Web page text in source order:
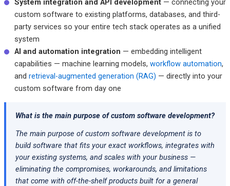
System integration and API development— connecting your
custom software to existing platforms, databases, and third-
party services so your entire tech stack operates as a unified
system
AI and automation integration — embedding intelligent
capabilities — machine learning models, workflow automation,
and retrieval-augmented generation (RAG) — directly into your
custom software from day one
What is the main purpose of custom software development?
The main purpose of custom software development is to
build software that fits your exact workflows, integrates with
your existing systems, and scales with your business —
eliminating the compromises, workarounds, and limitations
that come with off-the-shelf products built for a general